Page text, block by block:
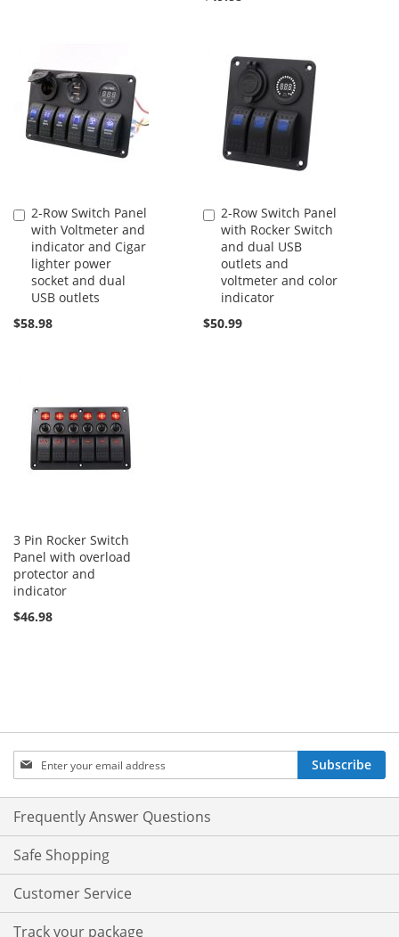
2-Row Switch Panel
with Voltmeter and
indicator and Cigar
lighter power
socket and dual
USB outlets
$58.98
Add
to
Cart
2-Row Switch Panel
with Rocker Switch
and dual USB
outlets and
voltmeter and color
indicator
$50.99
Add
to
Cart
3 Pin Rocker Switch
Panel with overload
protector and
indicator
$46.98
Sign
Up
for
Our
Newsletter:
Subscribe
Frequently Answer Questions
Safe Shopping
Customer Service
Track your package